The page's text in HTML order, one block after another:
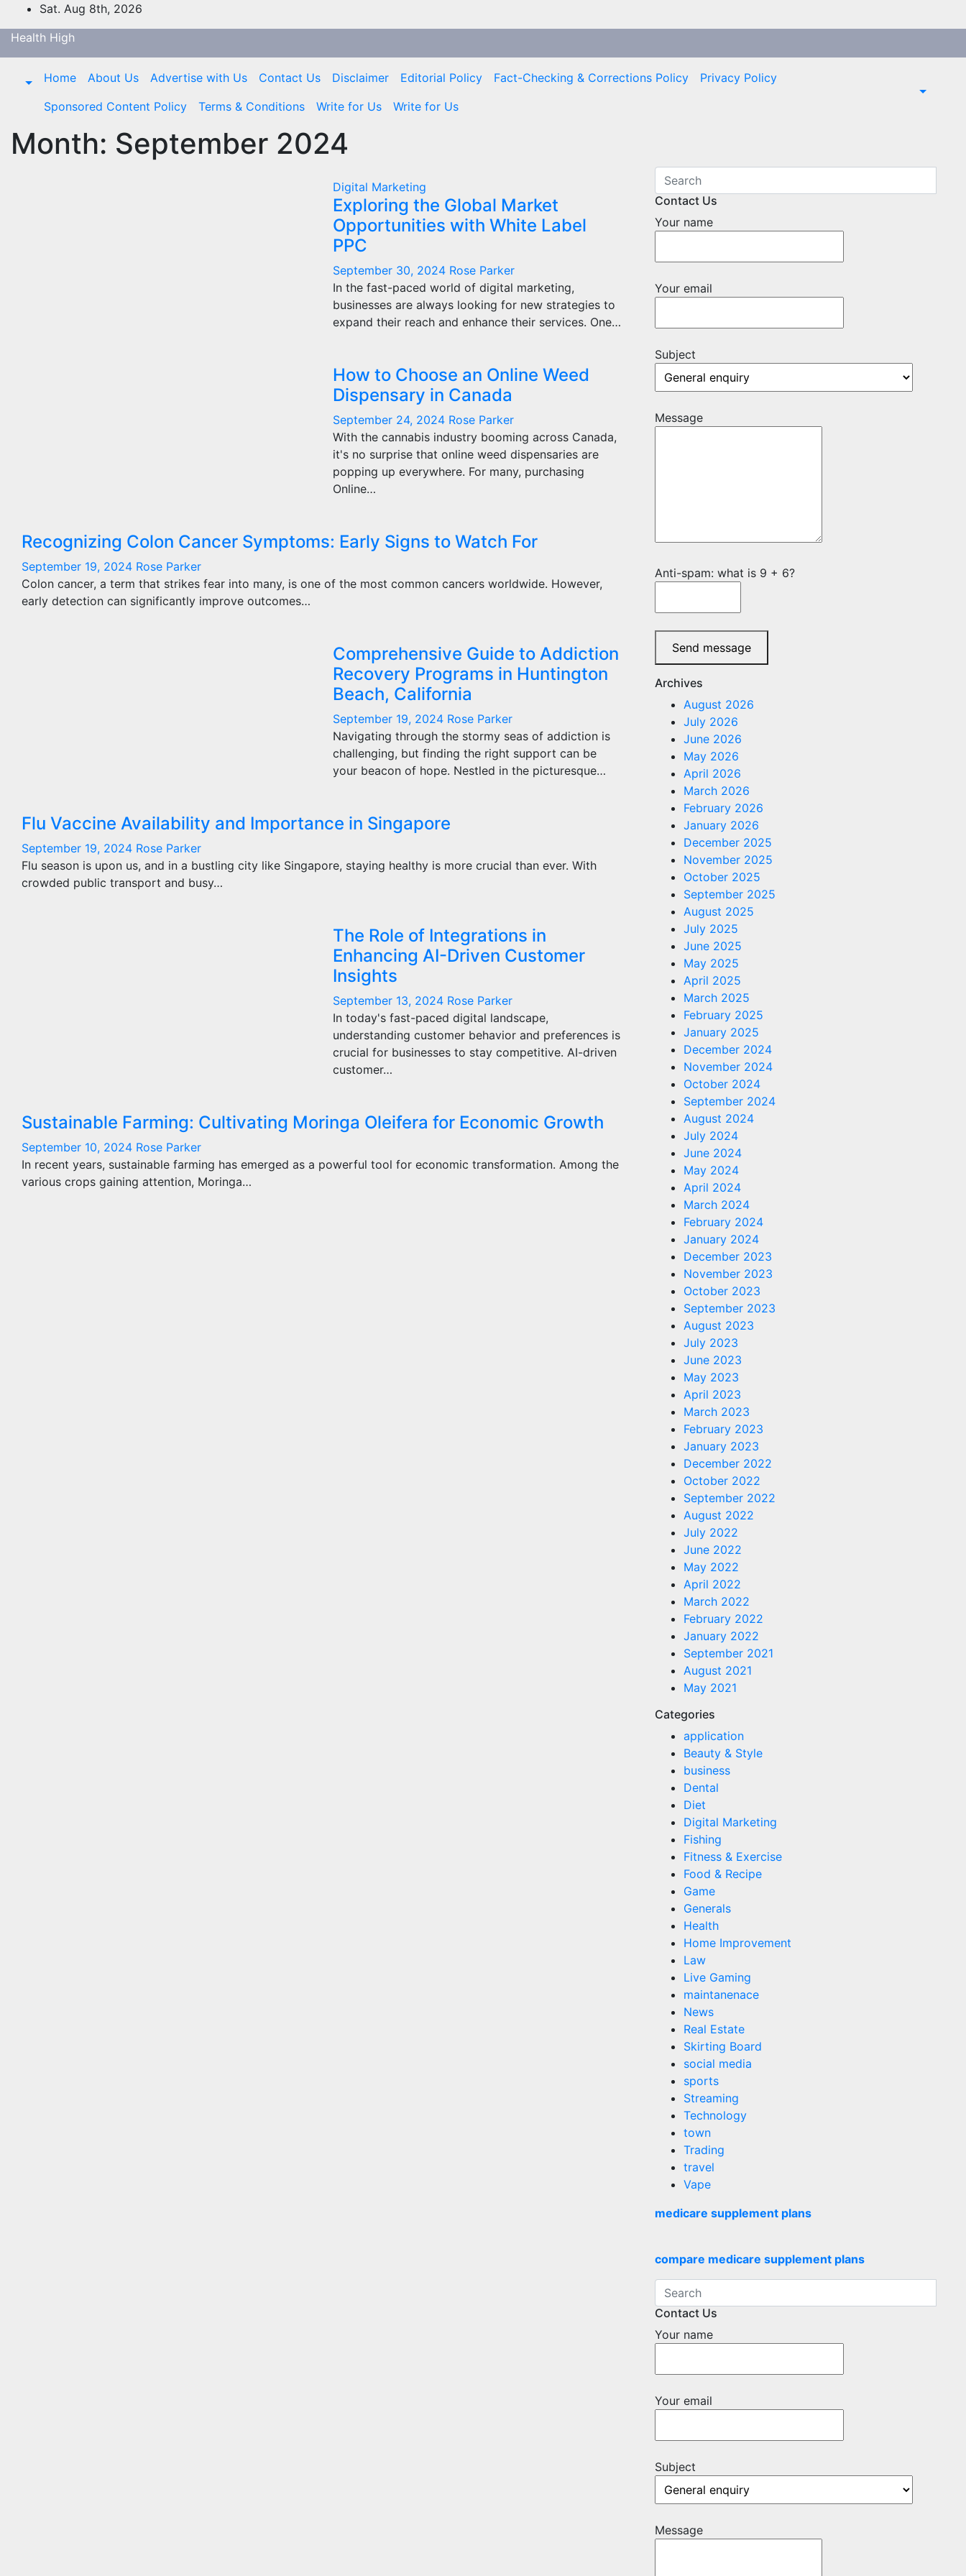
to
content
Sat. Aug 8th, 2026
Health High
Home About Us Advertise with Us Contact Us Disclaimer Editorial Policy Fact-Checking & Corrections Policy
Privacy Policy
Sponsored Content Policy
Terms & Conditions Write for Us Write for Us
Month: September 2024
Digital Marketing
Exploring the Global Market
Opportunities with White Label
PPC
September 30, 2024 Rose Parker
In the fast-paced world of digital marketing,
businesses are always looking for new strategies to
expand their reach and enhance their services. One…
How to Choose an Online Weed
Dispensary in Canada
September 24, 2024 Rose Parker
With the cannabis industry booming across Canada,
it's no surprise that online weed dispensaries are
popping up everywhere. For many, purchasing
Online…
Recognizing Colon Cancer Symptoms: Early Signs to Watch For
September 19, 2024 Rose Parker
Colon cancer, a term that strikes fear into many, is one of the most common cancers worldwide. However,
early detection can significantly improve outcomes…
Comprehensive Guide to Addiction
Recovery Programs in Huntington
Beach, California
September 19, 2024 Rose Parker
Navigating through the stormy seas of addiction is
challenging, but finding the right support can be
your beacon of hope. Nestled in the picturesque…
Flu Vaccine Availability and Importance in Singapore
September 19, 2024 Rose Parker
Flu season is upon us, and in a bustling city like Singapore, staying healthy is more crucial than ever. With
crowded public transport and busy…
The Role of Integrations in
Enhancing AI-Driven Customer
Insights
September 13, 2024 Rose Parker
In today's fast-paced digital landscape,
understanding customer behavior and preferences is
crucial for businesses to stay competitive. AI-driven
customer…
Sustainable Farming: Cultivating Moringa Oleifera for Economic Growth
September 10, 2024 Rose Parker
In recent years, sustainable farming has emerged as a powerful tool for economic transformation. Among the
various crops gaining attention, Moringa…
Contact Us
Your name
Your email
Subject
Message
Anti-spam: what is 9 + 6?
Send message
Archives
August 2026
July 2026
June 2026
May 2026
April 2026
March 2026
February 2026
January 2026
December 2025
November 2025
October 2025
September 2025
August 2025
July 2025
June 2025
May 2025
April 2025
March 2025
February 2025
January 2025
December 2024
November 2024
October 2024
September 2024
August 2024
July 2024
June 2024
May 2024
April 2024
March 2024
February 2024
January 2024
December 2023
November 2023
October 2023
September 2023
August 2023
July 2023
June 2023
May 2023
April 2023
March 2023
February 2023
January 2023
December 2022
October 2022
September 2022
August 2022
July 2022
June 2022
May 2022
April 2022
March 2022
February 2022
January 2022
September 2021
August 2021
May 2021
Categories
application
Beauty & Style
business
Dental
Diet
Digital Marketing
Fishing
Fitness & Exercise
Food & Recipe
Game
Generals
Health
Home Improvement
Law
Live Gaming
maintanenace
News
Real Estate
Skirting Board
social media
sports
Streaming
Technology
town
Trading
travel
Vape
medicare supplement plans
compare medicare supplement plans
Contact Us
Your name
Your email
Subject
Message